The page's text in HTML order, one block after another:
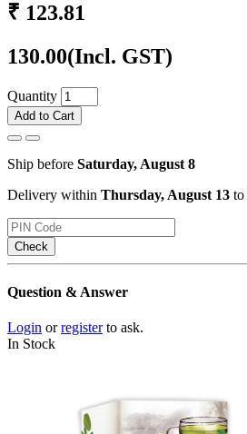
₹ 123.81
130.00(Incl. GST)
Quantity
Add to Cart
Ship before Saturday, August 8
Delivery within Thursday, August 13 to
Check
Question & Answer
Login orregisterto ask.
In Stock